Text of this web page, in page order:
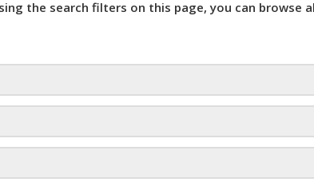
the search filters on this page, you can browse